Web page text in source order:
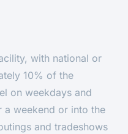
with national or
10% of the
on weekdays and
a weekend or into the
and tradeshows